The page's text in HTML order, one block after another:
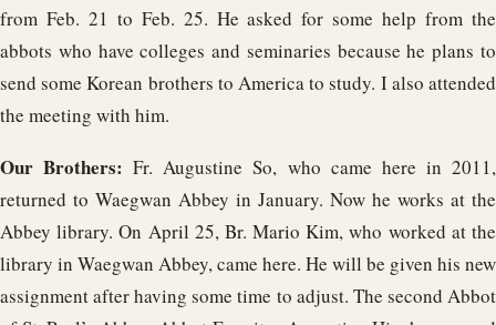
from Feb. 21 to Feb. 25. He asked for some help from the
abbots who have colleges and seminaries because he plans to
send some Korean brothers to America to study. I also attended
the meeting with him.
Our Brothers: Fr. Augustine So, who came here in 2011,
returned to Waegwan Abbey in January. Now he works at the
Abbey library. On April 25, Br. Mario Kim, who worked at the
library in Waegwan Abbey, came here. He will be given his new
assignment after having some time to adjust. The second Abbot